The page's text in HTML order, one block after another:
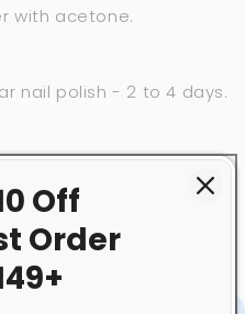
with acetone.
nail polish - 2 to 4 days.
Off
Order